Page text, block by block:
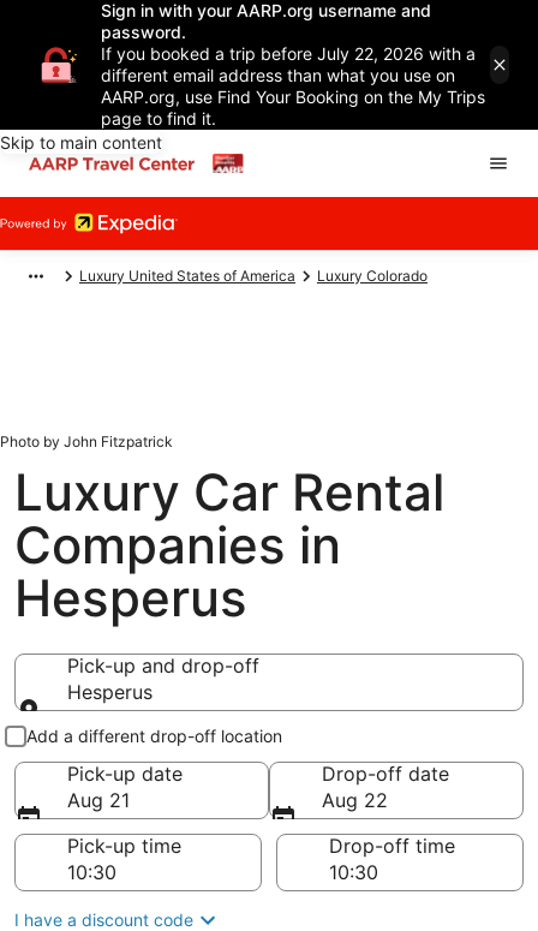
Sign in with your AARP.org username and
password.
If you booked a trip before July 22, 2026 with a
different email address than what you use on
AARP.org, use Find Your Booking on the My Trips
page to find it.
Skip to main content
Luxury United States of America Luxury Colorado
Photo by John Fitzpatrick
Luxury Car Rental
Companies in
Hesperus
Pick-up and drop-off
Hesperus
Pick-up and drop-off
Add a different drop-off location
Pick-up date
Aug 21
Drop-off date
Aug 22
Pick-up time
Drop-off time
I have a discount code